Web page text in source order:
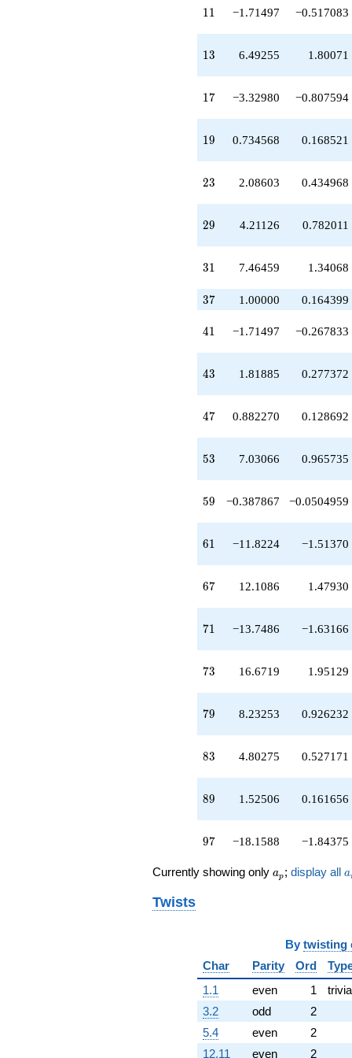
+7.46459
q^{31}
q^{32}
-3.77463
+2.46164
q^{35}
q^{37}
+0.832700
-3.07767
q^{40}
q^{41}
+1.81885
+1.22615
q^{44}
+2.36471
+0.882270
q^{49}
-4.64198
q^{53}
-7.57610
q^{58}
-11.8224
q^{62}
+6.49255
q^{67}
+2.79049
q^{71}
+1.13359
-0.525194
q^{76}
q^{80}
-1.94408
q^{82}
+4.80275
q^{83}
-3.32980
q^{85}
11
11 −1.71497 −0.517083
13
13 6.49255 1.80071
17
17 −3.32980 −0.807594
19
19 0.734568 0.168521
23
23 2.08603 0.434968
29
29 4.21126 0.782011
31
31 7.46459 1.34068
37
37 1.00000 0.164399
41
41 −1.71497 −0.267833
43
43 1.81885 0.277372
47
47 0.882270 0.128692
53
53 7.03066 0.965735
59
59 −0.387867 −0.0504959
61
61 −11.8224 −1.51370
67
67 12.1086 1.47930
71
71 −13.7486 −1.63166
73
73 16.6719 1.95129
79
79 8.23253 0.926232
83
83 4.80275 0.527171
89
89 1.52506 0.161656
97
97 −18.1588 −1.84375
Currently showing only a_p
ap ; display all a
Twists
By twisting
Char
Parity Ord
1.1
even 1
3.2
odd 2
5.4
even 2
12.11
even 2